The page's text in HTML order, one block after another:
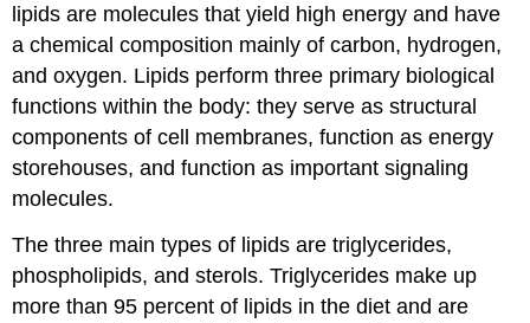
lipids are molecules that yield high energy and have
a chemical composition mainly of carbon, hydrogen,
and oxygen. Lipids perform three primary biological
functions within the body: they serve as structural
components of cell membranes, function as energy
storehouses, and function as important signaling
molecules.
The three main types of lipids are triglycerides,
phospholipids, and sterols. Triglycerides make up
more than 95 percent of lipids in the diet and are